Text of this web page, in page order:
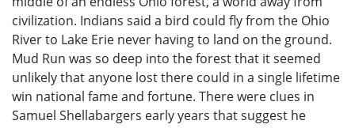
civilization. Indians said a bird could fly from the Ohio
River to Lake Erie never having to land on the ground.
Mud Run was so deep into the forest that it seemed
unlikely that anyone lost there could in a single lifetime
win national fame and fortune. There were clues in
Samuel Shellabargers early years that suggest he